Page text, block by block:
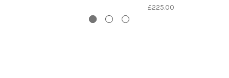
£225.00